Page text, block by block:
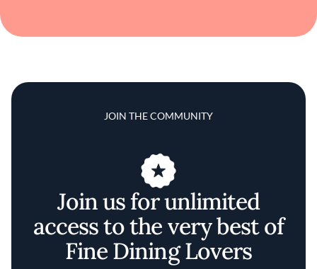
JOIN THE COMMUNITY
Join us for unlimited
access to the very best of
Fine Dining Lovers